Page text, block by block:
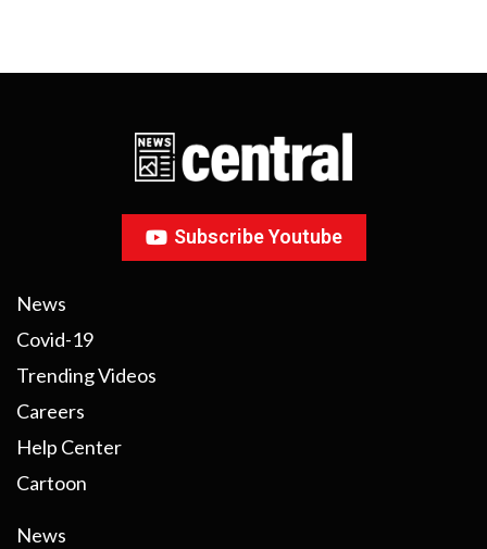
Subscribe Youtube
News
Covid-19
Trending Videos
Careers
Help Center
Cartoon
News